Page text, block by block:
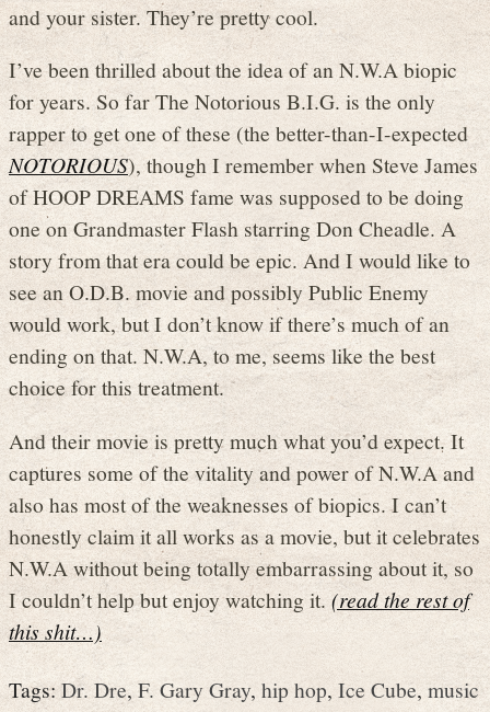
and your sister. They’re pretty cool.
I’ve been thrilled about the idea of an N.W.A biopic
for years. So far The Notorious B.I.G. is the only
rapper to get one of these (the better-than-I-expected
NOTORIOUS), though I remember when Steve James
of HOOP DREAMS fame was supposed to be doing
one on Grandmaster Flash starring Don Cheadle. A
story from that era could be epic. And I would like to
see an O.D.B. movie and possibly Public Enemy
would work, but I don’t know if there’s much of an
ending on that. N.W.A, to me, seems like the best
choice for this treatment.
And their movie is pretty much what you’d expect. It
captures some of the vitality and power of N.W.A and
also has most of the weaknesses of biopics. I can’t
honestly claim it all works as a movie, but it celebrates
N.W.A without being totally embarrassing about it, so
I couldn’t help but enjoy watching it.(read the rest of
this shit…)
Tags:Dr. Dre, F. Gary Gray, hip hop, Ice Cube,music